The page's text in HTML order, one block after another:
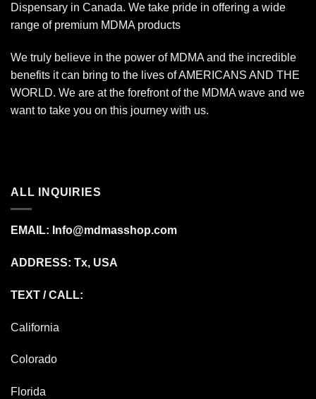
Dispensary in Canada. We take pride in offering a wide
range of premium MDMA products
We truly believe in the power of MDMA and the incredible
benefits it can bring to the lives of AMERICANS AND THE
WORLD. We are at the forefront of the MDMA wave and we
want to take you on this journey with us.
ALL INQUIRIES
EMAIL: Info@mdmasshop.com
ADDRESS: Tx, USA
TEXT / CALL:
California
Colorado
Florida